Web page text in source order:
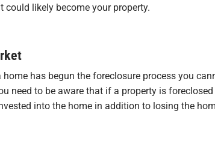
likely become your property.
has begun the foreclosure process you
need to be aware that if a property is
into the home in addition to losing the